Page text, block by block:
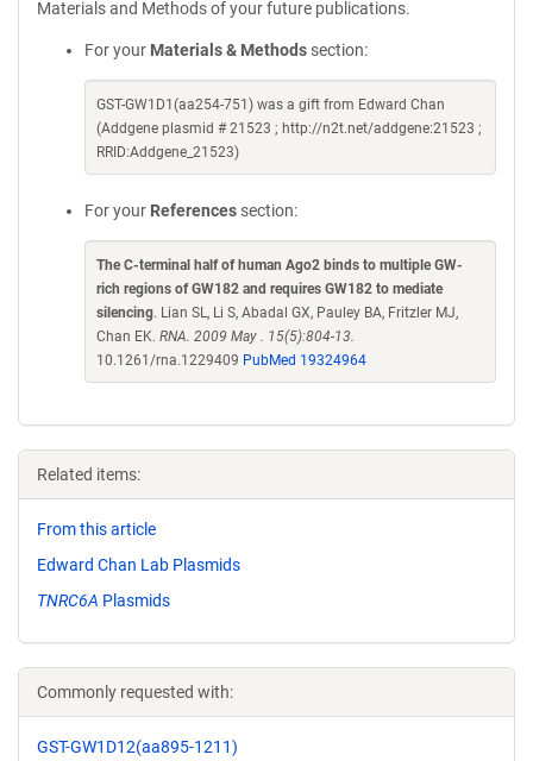
Materials and Methods of your future publications.
For your Materials & Methods section:
GST-GW1D1(aa254-751) was a gift from Edward Chan
(Addgene plasmid # 21523 ; http://n2t.net/addgene:21523 ;
RRID:Addgene_21523)
For your References section:
The C-terminal half of human Ago2 binds to multiple GW-
rich regions of GW182 and requires GW182 to mediate
silencing. Lian SL, Li S, Abadal GX, Pauley BA, Fritzler MJ,
Chan EK. RNA. 2009 May . 15(5):804-13.
10.1261/rna.1229409 PubMed 19324964
Related items:
From this article
Edward Chan Lab Plasmids
TNRC6A Plasmids
Commonly requested with:
GST-GW1D12(aa895-1211)